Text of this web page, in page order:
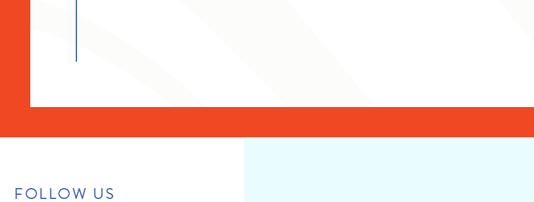
FOLLOW US